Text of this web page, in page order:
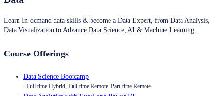
Learn In-demand data skills & become a Data Expert, from Data Analysis,
Data Visualization to Advance Data Science, AI & Machine Learning.
Course Offerings
Data Science Bootcamp
Full-time Hybrid, Full-time Remote, Part-time Remote